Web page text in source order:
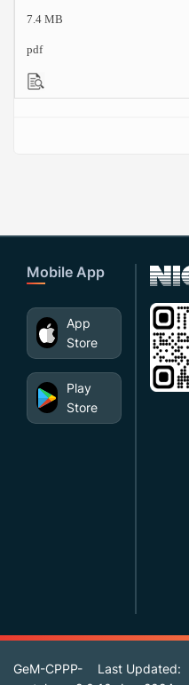
7.4 MB
pdf
Mobile App
App
Store
Play
Store
GeM-CPPP-
Last Updated: